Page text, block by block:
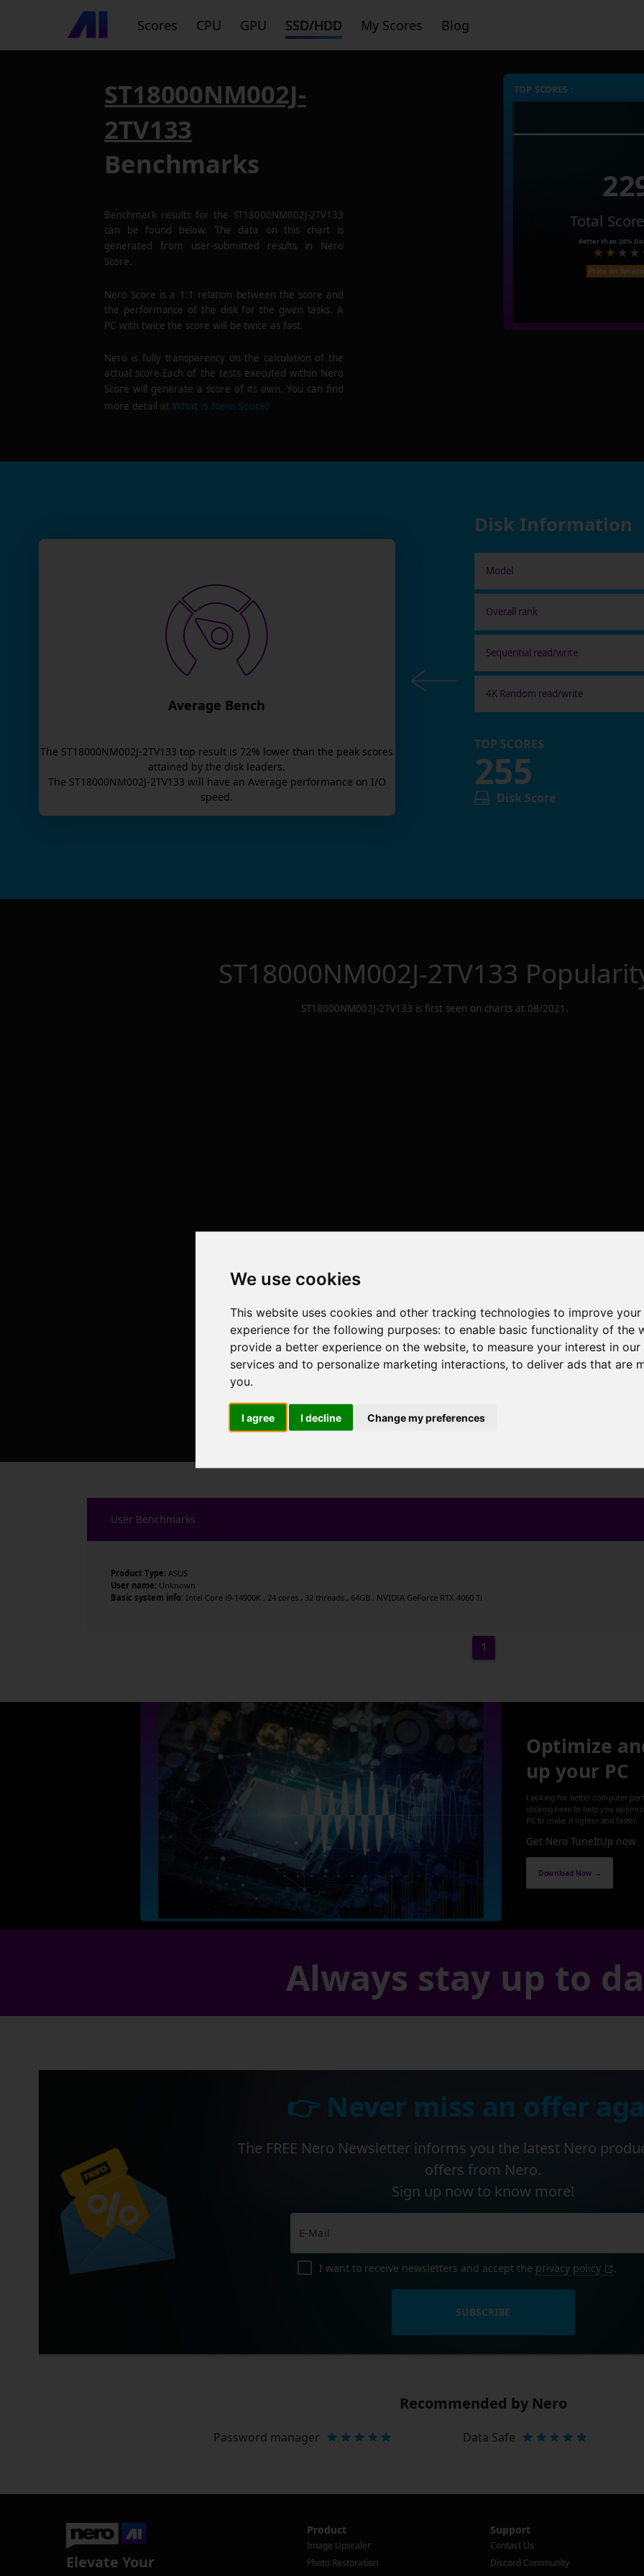
We use cookies
This website uses cookies and other tracking technologies to improve
experience for the following purposes: to enable basic functionality of the
provide a better experience on the website, to measure your interest in
services and to personalize marketing interactions, to deliver ads that are
you.
I agree I decline Change my preferences
Scores CPU GPU SSD/HDD My Scores Blog
ST18000NM002J-
2TV133
Benchmarks
Benchmark results for the ST18000NM002J-2TV133
can be found below. The data on this chart is
generated from user-submitted results in Nero
Score.
Nero Score is a 1:1 relation between the score and
the performance of the disk for the given tasks. A
PC with twice the score will be twice as fast.
Nero is fully transparency on the calculation of the
actual score.Each of the tests executed within Nero
Score will generate a score of its own. You can find
more detail atWhat is Nero Score?
TOP SCORES :
Total
Better than 28%
Price on
Average Bench
The ST18000NM002J-2TV133 top result is 72% lower than the peak scores
attained by the disk leaders.
The ST18000NM002J-2TV133 will have an Average performance on I/O
speed.
Disk Information
Model
Overall rank
Sequential read/write
4K Random read/write
TOP SCORES
255
Disk Score
ST18000NM002J-2TV133
ST18000NM002J-2TV133 is first seen on charts at 08/2021 .
User Benchmarks
Product Type: ASUS
User name: Unknown
Basic system info: Intel Core i9-14900K , 24 cores , 32 threads , 64GB , NVIDIA GeForce RTX 4060 Ti
1
Optimize
up your PC
Looking for better computer
clicking here to help you
PC to make it lighter and faster.
Get Nero TuneItUp now
Download Now →
Always stay up to
👉 Never miss an offer
The FREE Nero Newsletter informs you the latest Nero
offers from Nero.
Sign up now to know more!
I want to receive newsletters and accept the privacy policy .
SUBSCRIBE
Recommended by Nero
Password manager Data Safe
Elevate Your
Product
Image Upscaler
Photo Restoration
Support
Contact Us
Discord Community